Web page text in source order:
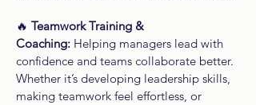
🔥 Teamwork Training &
Coaching: Helping managers lead with
confidence and teams collaborate better.
Whether it’s developing leadership skills,
making teamwork feel effortless, or